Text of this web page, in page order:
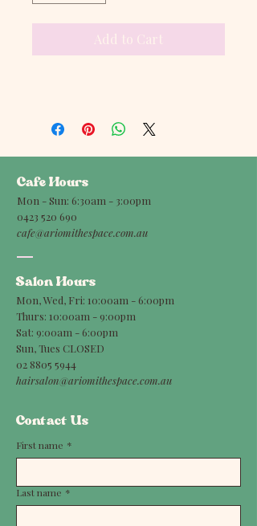
Add to Cart
Cafe Hours
Mon - Sun: 6:30am - 3:00pm
0423 520 690
cafe@ariomithespace.com.au
Salon Hours
Mon, Wed, Fri: 10:00am - 6:00pm
Thurs: 10:00am - 9:00pm
Sat: 9:00am - 6:00pm
Sun, Tues CLOSED
02 8805 5944
hairsalon@ariomithespace.com.au
Contact Us
First name *
Last name *